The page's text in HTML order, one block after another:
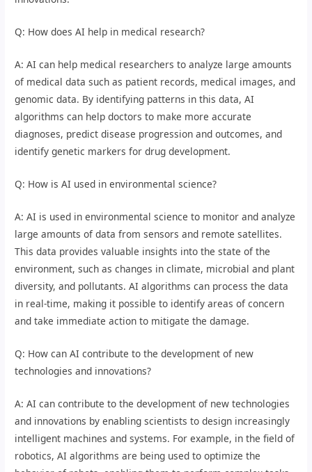
Q: How does AI help in medical research?
A: AI can help medical researchers to analyze large amounts
of medical data such as patient records, medical images, and
genomic data. By identifying patterns in this data, AI
algorithms can help doctors to make more accurate
diagnoses, predict disease progression and outcomes, and
identify genetic markers for drug development.
Q: How is AI used in environmental science?
A: AI is used in environmental science to monitor and analyze
large amounts of data from sensors and remote satellites.
This data provides valuable insights into the state of the
environment, such as changes in climate, microbial and plant
diversity, and pollutants. AI algorithms can process the data
in real-time, making it possible to identify areas of concern
and take immediate action to mitigate the damage.
Q: How can AI contribute to the development of new
technologies and innovations?
A: AI can contribute to the development of new technologies
and innovations by enabling scientists to design increasingly
intelligent machines and systems. For example, in the field of
robotics, AI algorithms are being used to optimize the